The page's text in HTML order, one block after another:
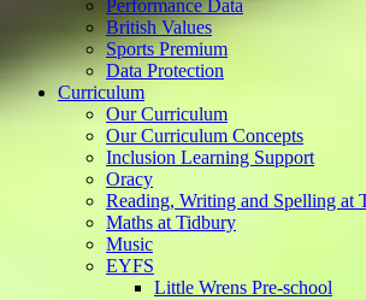
Performance Data
British Values
Sports Premium
Data Protection
Curriculum
Our Curriculum
Our Curriculum Concepts
Inclusion Learning Support
Oracy
Reading, Writing and Spelling at
Maths at Tidbury
Music
EYFS
Little Wrens Pre-school